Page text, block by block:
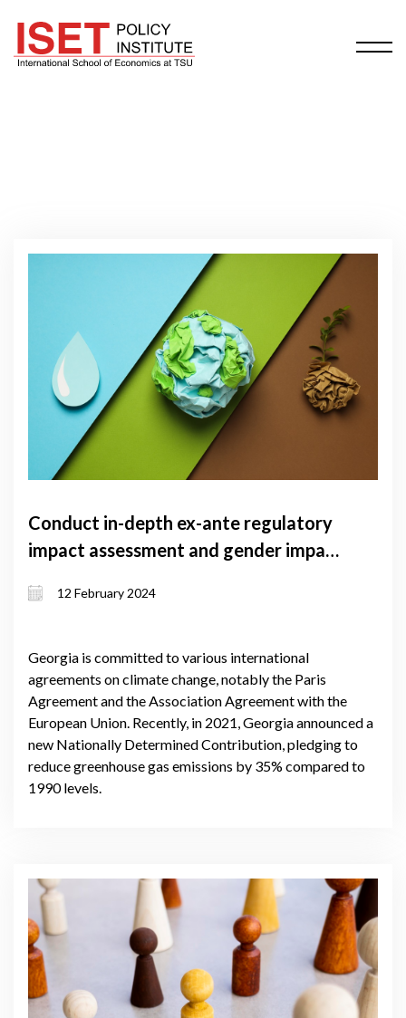
Conduct in-depth ex-ante regulatory
impact assessment and gender impact
Georgia
12 February 2024
Georgia is committed to various international
agreements on climate change, notably the Paris
Agreement and the Association Agreement with the
European Union. Recently, in 2021, Georgia announced a
new Nationally Determined Contribution, pledging to
reduce greenhouse gas emissions by 35% compared to
1990 levels.